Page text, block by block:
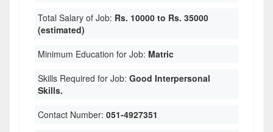
Total Salary of Job: Rs. 10000 to Rs. 35000
(estimated)
Minimum Education for Job: Matric
Skills Required for Job: Good Interpersonal
Skills.
Contact Number: 051-4927351